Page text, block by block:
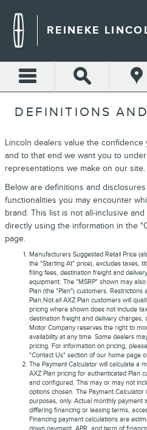
REINEKE
DEFINITIONS
Lincoln dealers value the
and to that end we want you to
representations we make on our site.
Below are definitions and
functionalities you may encounter
brand. This list is not all-inclusive
directly using the information in the
page.
Manufacturers Suggested Retail Price
the "Starting At" price), excludes taxes,
filing fees, destination freight and
equipment. The "MSRP" shown may
Plan (the "Plan") customers.
Plan.Not all AXZ Plan customers will
pricing where shown does not include
destination freight and delivery
Motor Company reserves the right to
availability at any time. Some dealers
pricing. For information on pricing,
"Contact Us" section of our home page
The Payment Calculator will calculate a
AXZ Plan pricing for authenticated Plan
and configured. This may or may not
options chosen. The Payment
purposes, only. Actual monthly payment
differing financing or leasing terms,
Financing payment calculations are